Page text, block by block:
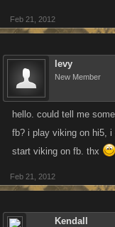
Feb 21, 2012
levy
New Member
hello. could tell me
fb? i play viking on hi5, i
start viking on fb. thx
Feb 21, 2012
Kendall